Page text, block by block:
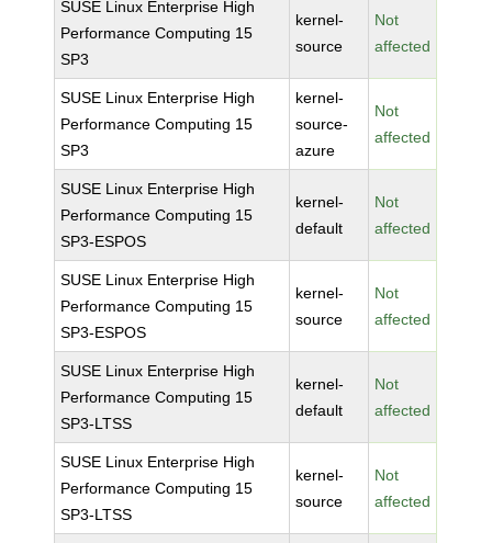
SUSE Linux Enterprise High
Performance Computing 15
SP3
kernel-
source
Not
affected
SUSE Linux Enterprise High
Performance Computing 15
SP3
kernel-
source-
azure
Not
affected
SUSE Linux Enterprise High
Performance Computing 15
SP3-ESPOS
kernel-
default
Not
affected
SUSE Linux Enterprise High
Performance Computing 15
SP3-ESPOS
kernel-
source
Not
affected
SUSE Linux Enterprise High
Performance Computing 15
SP3-LTSS
kernel-
default
Not
affected
SUSE Linux Enterprise High
Performance Computing 15
SP3-LTSS
kernel-
source
Not
affected